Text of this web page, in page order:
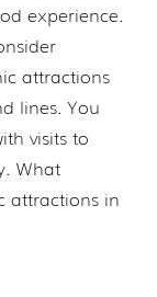
experience.
attractions
lines. You
visits to
What
attractions in